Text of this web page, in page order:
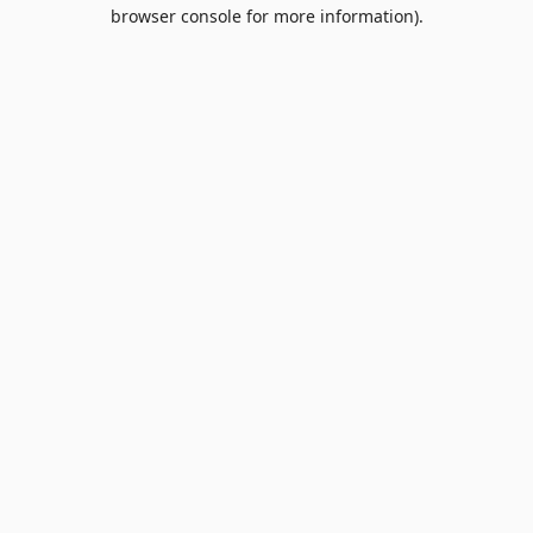
browser console for more information).